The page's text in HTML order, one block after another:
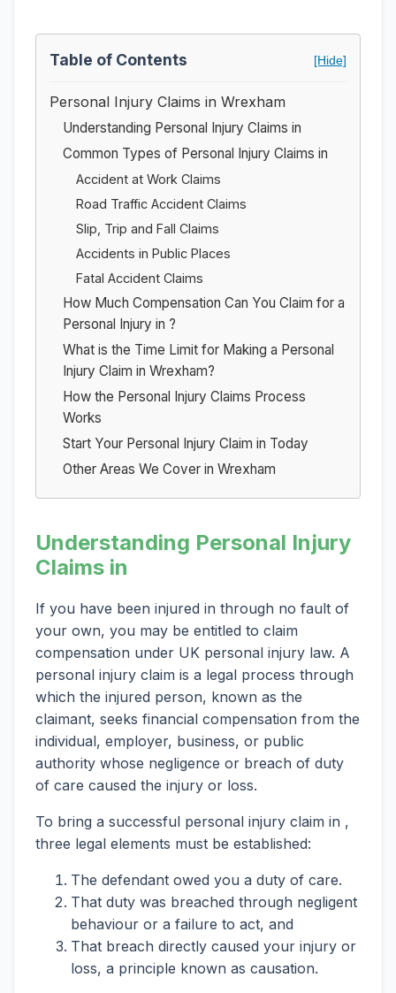
Table of Contents [Hide]
Personal Injury Claims in Wrexham
Understanding Personal Injury Claims in
Common Types of Personal Injury Claims in
Accident at Work Claims
Road Traffic Accident Claims
Slip, Trip and Fall Claims
Accidents in Public Places
Fatal Accident Claims
How Much Compensation Can You Claim for a
Personal Injury in ?
What is the Time Limit for Making a Personal
Injury Claim in Wrexham?
How the Personal Injury Claims Process
Works
Start Your Personal Injury Claim in Today
Other Areas We Cover in Wrexham
Understanding Personal Injury
Claims in
If you have been injured in through no fault of
your own, you may be entitled to claim
compensation under UK personal injury law. A
personal injury claim is a legal process through
which the injured person, known as the
claimant, seeks financial compensation from the
individual, employer, business, or public
authority whose negligence or breach of duty
of care caused the injury or loss.
To bring a successful personal injury claim in ,
three legal elements must be established:
The defendant owed you a duty of care.
That duty was breached through negligent
behaviour or a failure to act, and
That breach directly caused your injury or
loss, a principle known as causation.